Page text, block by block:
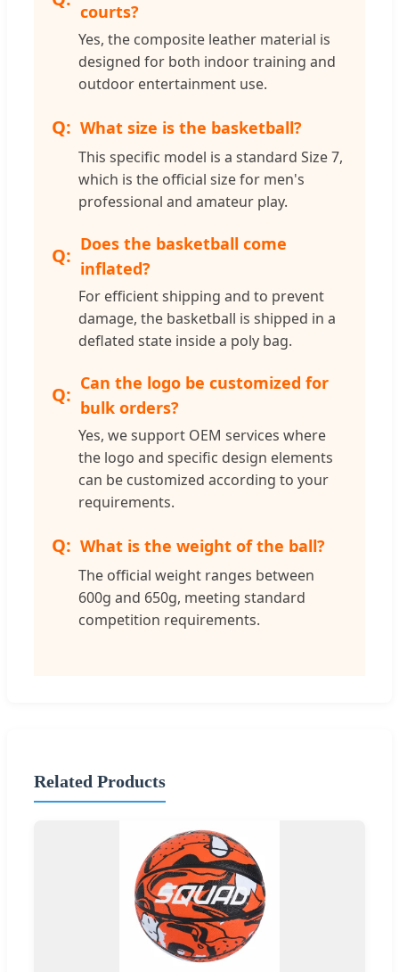
courts?
Yes, the composite leather material is
designed for both indoor training and
outdoor entertainment use.
What size is the basketball?
This specific model is a standard Size 7,
which is the official size for men's
professional and amateur play.
Does the basketball come
inflated?
For efficient shipping and to prevent
damage, the basketball is shipped in a
deflated state inside a poly bag.
Can the logo be customized for
bulk orders?
Yes, we support OEM services where
the logo and specific design elements
can be customized according to your
requirements.
What is the weight of the ball?
The official weight ranges between
600g and 650g, meeting standard
competition requirements.
Related Products